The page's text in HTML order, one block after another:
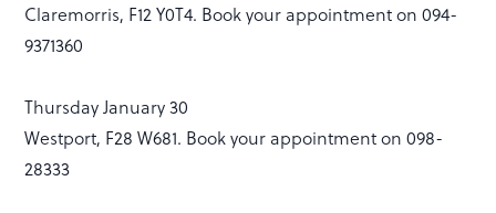
Claremorris, F12 Y0T4. Book your appointment on 094-
9371360
Thursday January 30
Westport, F28 W681. Book your appointment on 098-
28333